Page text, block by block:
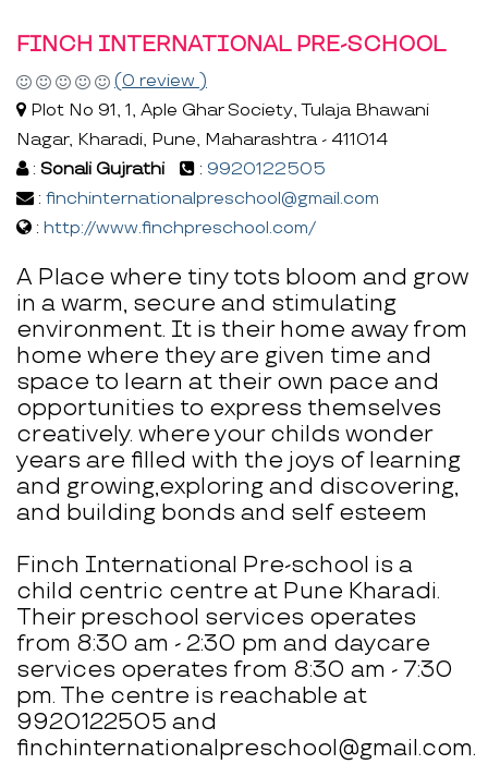
FINCH INTERNATIONAL PRE-SCHOOL
(0 review )
Plot No 91, 1, Aple Ghar Society, Tulaja Bhawani
Nagar, Kharadi, Pune, Maharashtra - 411014
: Sonali Gujrathi : 9920122505
: finchinternationalpreschool@gmail.com
: http://www.finchpreschool.com/
A Place where tiny tots bloom and grow
in a warm, secure and stimulating
environment. It is their home away from
home where they are given time and
space to learn at their own pace and
opportunities to express themselves
creatively. where your childs wonder
years are filled with the joys of learning
and growing,exploring and discovering,
and building bonds and self esteem
Finch International Pre-school is a
child centric centre at Pune Kharadi.
Their preschool services operates
from 8:30 am - 2:30 pm and daycare
services operates from 8:30 am - 7:30
pm. The centre is reachable at
9920122505 and
finchinternationalpreschool@gmail.com.